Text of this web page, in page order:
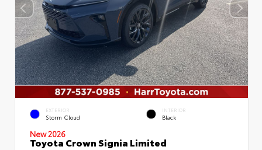
EXTERIOR
Storm Cloud
INTERIOR
Black
New 2026
Toyota Crown Signia Limited